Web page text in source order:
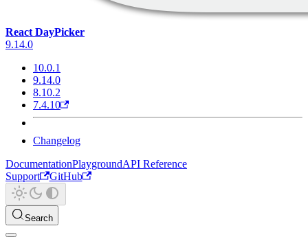
React DayPicker
9.14.0
10.0.1
9.14.0
8.10.2
7.4.10
Changelog
DocumentationPlaygroundAPI Reference
Support
GitHub
Search